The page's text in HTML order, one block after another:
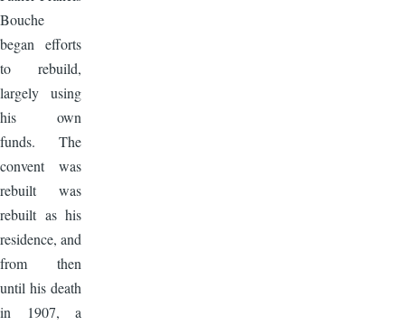
Bouche
began efforts
to rebuild,
largely using
his own
funds. The
convent was
rebuilt was
rebuilt as his
residence, and
from then
until his death
in 1907, a